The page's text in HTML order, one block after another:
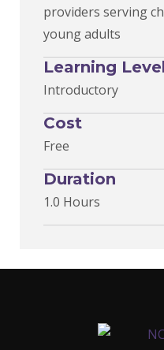
providers serving
young adults
Learning
Introductory
Cost
Free
Duration
1.0 Hours